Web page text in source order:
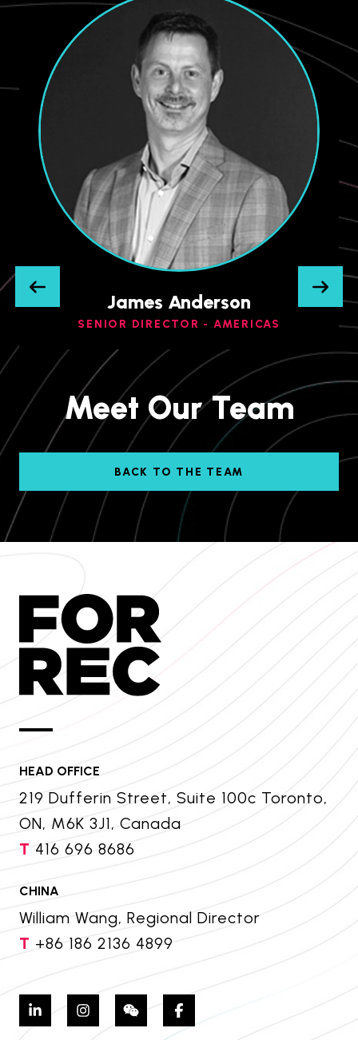
James Anderson
SENIOR DIRECTOR - AMERICAS
Meet Our Team
BACK TO THE TEAM
HEAD OFFICE
219 Dufferin Street, Suite 100c Toronto,
ON, M6K 3J1, Canada
T 416 696 8686
CHINA
William Wang, Regional Director
T +86 186 2136 4899